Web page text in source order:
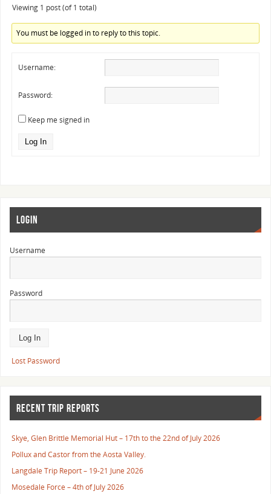
Viewing 1 post (of 1 total)
You must be logged in to reply to this topic.
Username:
Password:
Keep me signed in
Log In
LOGIN
Username
Password
Lost Password
RECENT TRIP REPORTS
Skye, Glen Brittle Memorial Hut – 17th to the 22nd of July 2026
Pollux and Castor from the Aosta Valley.
Langdale Trip Report – 19-21 June 2026
Mosedale Force – 4th of July 2026